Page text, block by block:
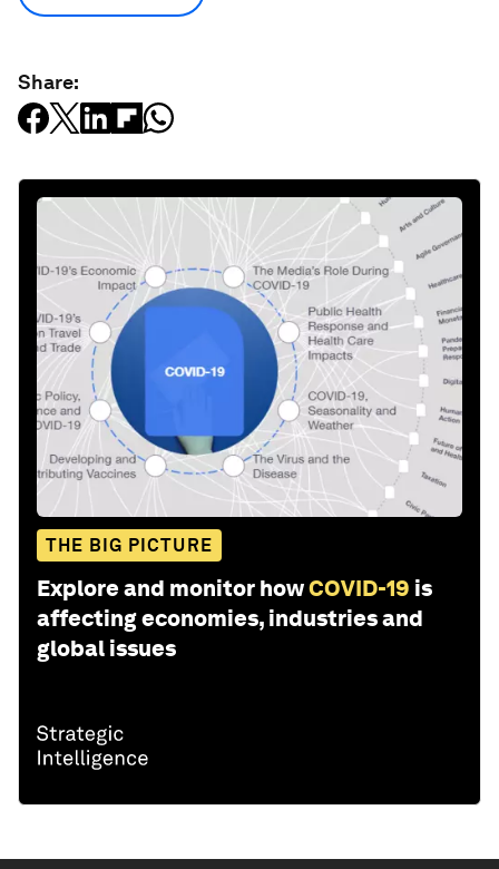
Share:
THE BIG PICTURE
Explore and monitor howCOVID-19 is
affecting economies, industries and
global issues